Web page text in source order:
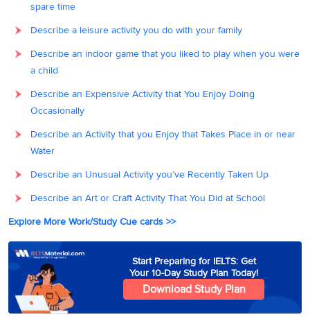
spare time
Describe a leisure activity you do with your family
Describe an indoor game that you liked to play when you were
a child
Describe an Expensive Activity that You Enjoy Doing
Occasionally
Describe an Activity that you Enjoy that Takes Place in or near
Water
Describe an Unusual Activity you’ve Recently Taken Up
Describe an Art or Craft Activity That You Did at School
Explore More Work/Study Cue cards >>
Start Preparing for IELTS: Get
Your 10-Day Study Plan Today!
Download Study Plan